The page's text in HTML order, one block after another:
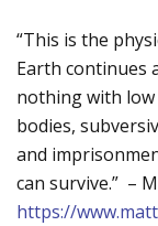
“This is the
Earth continues
nothing with
bodies,
and
can survive.” –
https://